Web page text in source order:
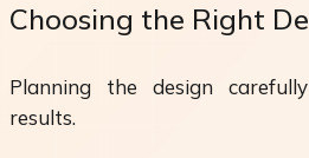
Choosing the Right
Planning the design
results.